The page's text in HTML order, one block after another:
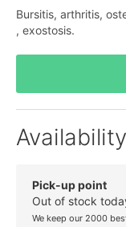
Bursitis, arthritis,
, exostosis.
Availability
Pick-up point
Out of stock
We keep our 2000